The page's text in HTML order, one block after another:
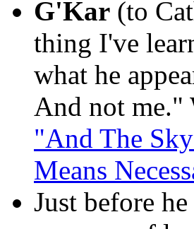
G'Kar (to
thing I've
what he
And not me."
"And The
Means
Just before